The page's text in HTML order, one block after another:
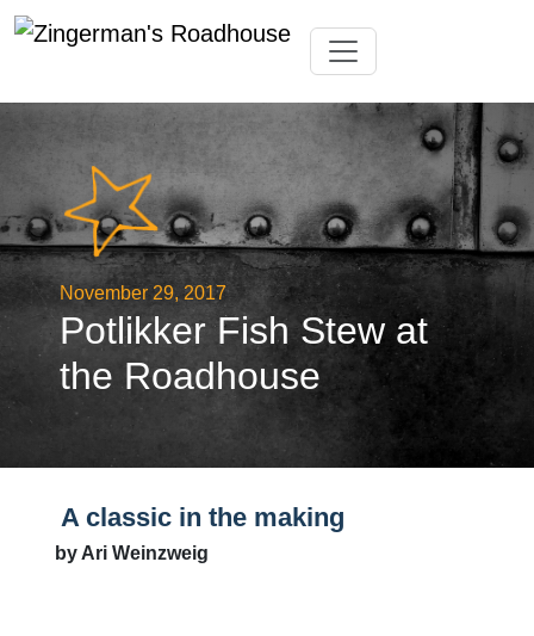
to
Toggle navigation
November 29, 2017
Potlikker Fish Stew at
the Roadhouse
A classic in the making
by Ari Weinzweig